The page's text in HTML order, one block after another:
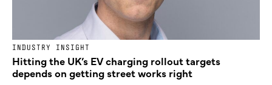
INDUSTRY INSIGHT
Hitting the UK’s EV charging rollout targets
depends on getting street works right